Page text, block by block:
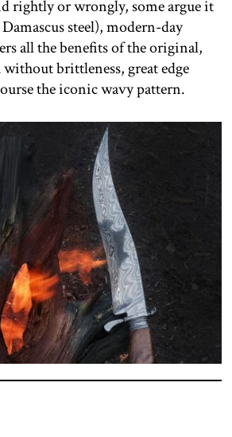
rightly or wrongly, some argue it
steel), modern-day
all the benefits of the original,
brittleness, great edge
the iconic wavy pattern.